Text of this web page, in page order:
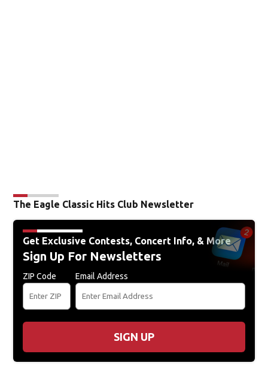
The Eagle Classic Hits Club Newsletter
Get Exclusive Contests, Concert Info, & More
Sign Up For Newsletters
ZIP Code Email Address
SIGN UP